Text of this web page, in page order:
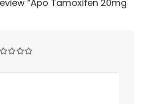
“Apo Tamoxifen 20mg